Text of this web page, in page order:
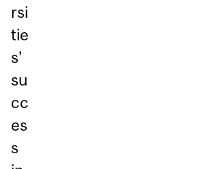
rsi
tie
s’
su
cc
es
s